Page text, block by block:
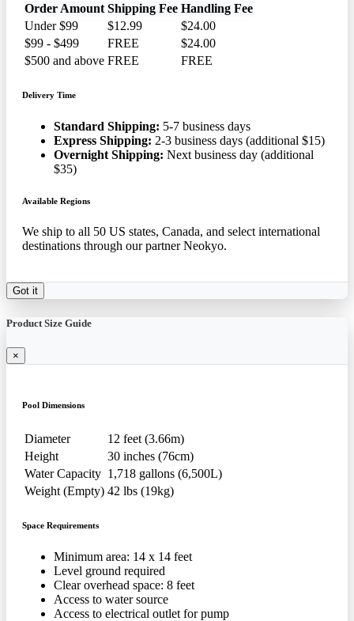
Order Amount Shipping Fee Handling Fee
Under $99
$12.99
$24.00
$99 - $499
FREE
$24.00
$500 and above FREE FREE
Delivery Time
Standard Shipping: 5-7 business days
Express Shipping: 2-3 business days (additional $15)
Overnight Shipping: Next business day (additional
$35)
Available Regions
We ship to all 50 US states, Canada, and select international
destinations through our partner Neokyo.
Got it
Product Size Guide
×
Pool Dimensions
Diameter
12 feet (3.66m)
Height
30 inches (76cm)
Water Capacity 1,718 gallons (6,500L)
Weight (Empty) 42 lbs (19kg)
Space Requirements
Minimum area: 14 x 14 feet
Level ground required
Clear overhead space: 8 feet
Access to water source
Access to electrical outlet for pump